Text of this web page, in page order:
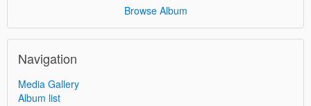
Browse Album
Navigation
Media Gallery
Album list